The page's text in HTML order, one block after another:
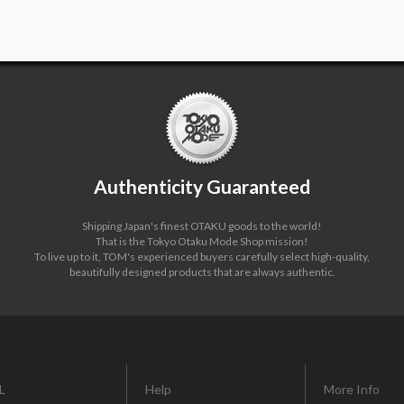
Authenticity Guaranteed
Shipping Japan's finest OTAKU goods to the world!
That is the Tokyo Otaku Mode Shop mission!
To live up to it, TOM's experienced buyers carefully select high-quality,
beautifully designed products that are always authentic.
Help More Info